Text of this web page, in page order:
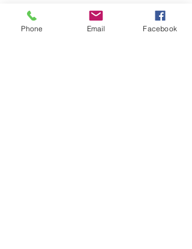
Phone Email Facebook